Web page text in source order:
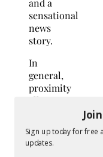
and a
sensational
news
story.
In
general,
proximity
allows
child
a
more
Sign up today for free
updates.